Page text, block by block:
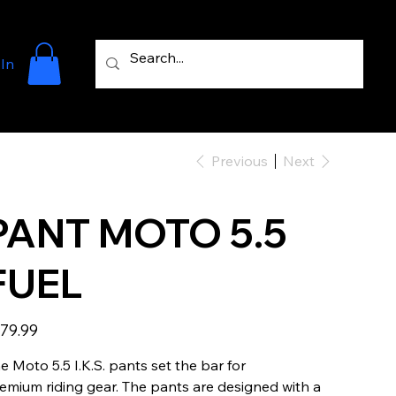
Previous Next
MOTO 5.5
Moto 5.5 I.K.S. pants set the bar for
riding gear. The pants are designed with a